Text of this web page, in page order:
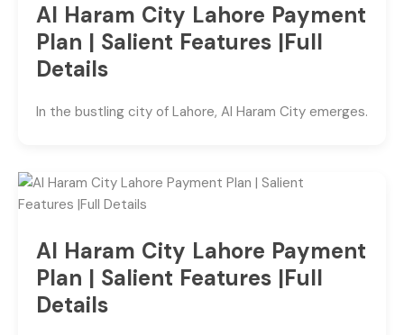
Al Haram City Lahore Payment
Plan | Salient Features |Full
Details
In the bustling city of Lahore, Al Haram City emerges.
Al Haram City Lahore Payment
Plan | Salient Features |Full
Details